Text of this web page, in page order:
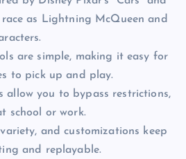
as Lightning McQueen and
are simple, making it easy for
to pick up and play.
allow you to bypass restrictions,
school or work.
and customizations keep
and replayable.